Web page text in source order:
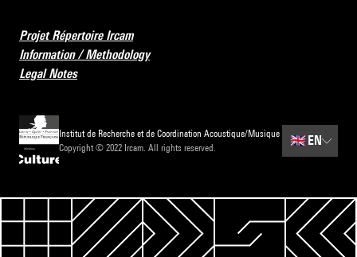
Projet Répertoire Ircam
Information / Methodology
Legal Notes
Institut de Recherche et de Coordination Acoustique/Musique
Copyright © 2022 Ircam. All rights reserved.
🇬🇧EN